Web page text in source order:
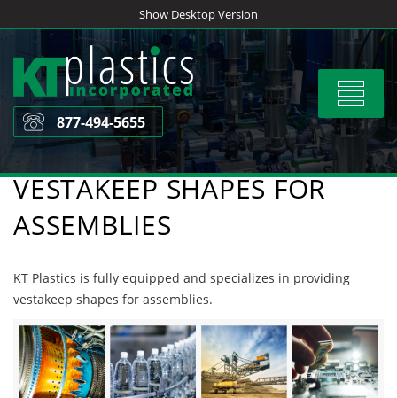
to
content
Show Desktop Version
Toggle
877-494-5655
VESTAKEEP SHAPES FOR
ASSEMBLIES
KT Plastics is fully equipped and specializes in providing
vestakeep shapes for assemblies.